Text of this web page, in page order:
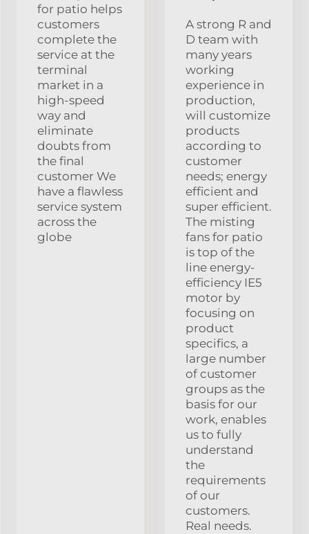
for patio helps
customers
complete the
service at the
terminal
market in a
high-speed
way and
eliminate
doubts from
the final
customer We
have a flawless
service system
across the
globe
A strong R and
D team with
many years
working
experience in
production,
will customize
products
according to
customer
needs; energy
efficient and
super efficient.
The misting
fans for patio
is top of the
line energy-
efficiency IE5
motor by
focusing on
product
specifics, a
large number
of customer
groups as the
basis for our
work, enables
us to fully
understand
the
requirements
of our
customers.
Real needs.